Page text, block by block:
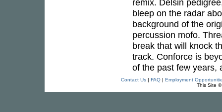
remix. Delsin
bleep on the radar
background of the
percussion mofo.
break that will knock
track. Conforce is
of the past few years,
Contact Us| FAQ| Employment
This Site